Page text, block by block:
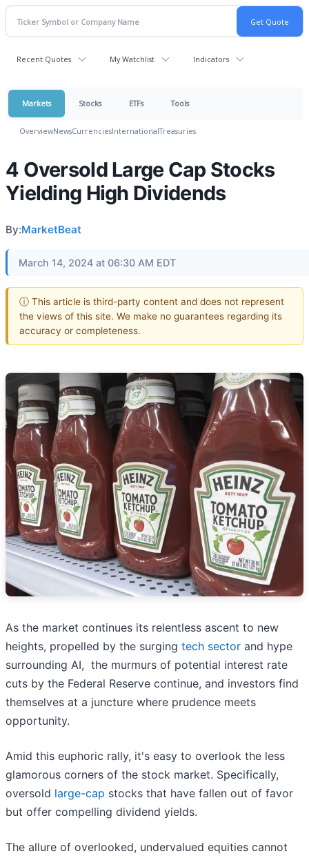
Recent Quotes My Watchlist Indicators
Markets Stocks ETFs Tools
OverviewNewsCurrenciesInternationalTreasuries
4 Oversold Large Cap Stocks
Yielding High Dividends
By:MarketBeat
March 14, 2024 at 06:30 AM EDT
ⓘ This article is third-party content and does not represent
the views of this site. We make no guarantees regarding its
accuracy or completeness.
As the market continues its relentless ascent to new
heights, propelled by the surging tech sector and hype
surrounding AI, the murmurs of potential interest rate
cuts by the Federal Reserve continue, and investors find
themselves at a juncture where prudence meets
opportunity.
Amid this euphoric rally, it's easy to overlook the less
glamorous corners of the stock market. Specifically,
oversold large-cap stocks that have fallen out of favor
but offer compelling dividend yields.
The allure of overlooked, undervalued equities cannot